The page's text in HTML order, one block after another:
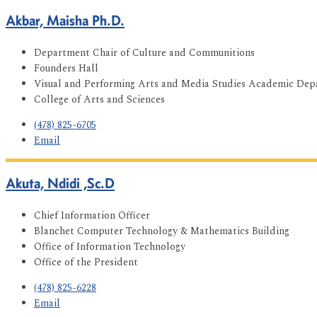
Akbar, Maisha Ph.D.
Department Chair of Culture and Communitions
Founders Hall
Visual and Performing Arts and Media Studies Academic
College of Arts and Sciences
(478) 825-6705
Email
Akuta, Ndidi ,Sc.D
Chief Information Officer
Blanchet Computer Technology & Mathematics Building
Office of Information Technology
Office of the President
(478) 825-6228
Email